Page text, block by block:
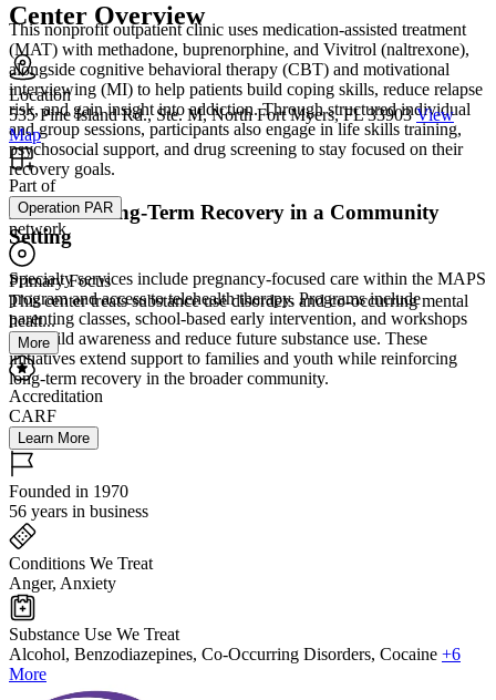
This nonprofit outpatient clinic uses medication-assisted treatment
(MAT) with methadone, buprenorphine, and Vivitrol (naltrexone),
alongside cognitive behavioral therapy (CBT) and motivational
interviewing (MI) to help patients build coping skills, reduce relapse
risk, and gain insight into addiction. Through structured individual
and group sessions, participants also engage in life skills training,
psychosocial support, and drug screening to stay focused on their
recovery goals.
Promote Long-Term Recovery in a Community
Setting
Specialty services include pregnancy-focused care within the MAPS
program and access to telehealth therapy. Programs include
parenting classes, school-based early intervention, and workshops
that build awareness and reduce future substance use. These
initiatives extend support to families and youth while reinforcing
long-term recovery in the broader community.
Center Overview
Location
535 Pine Island Rd., Ste. M, North Fort Myers, FL 33903 View
Map
Part of
Operation PAR
network
Primary Focus
This center treats substance use disorders and co-occurring mental
healt...
More
Accreditation
CARF
Learn More
Founded in 1970
56 years in business
Conditions We Treat
Anger, Anxiety
Substance Use We Treat
Alcohol, Benzodiazepines, Co-Occurring Disorders, Cocaine +6
More